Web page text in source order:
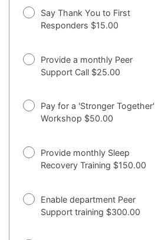
Say Thank You to First
Responders $15.00
Provide a monthly Peer
Support Call $25.00
Pay for a 'Stronger Together'
Workshop $50.00
Provide monthly Sleep
Recovery Training $150.00
Enable department Peer
Support training $300.00